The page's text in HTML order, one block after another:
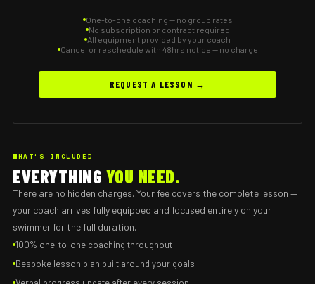
One-to-one coaching — no group rates
No subscription or contract required
All equipment provided by your coach
Cancel or reschedule with 48hrs notice — no charge
REQUEST A LESSON →
WHAT'S INCLUDED
EVERYTHING YOU NEED.
There are no hidden charges. Your fee covers the complete lesson —
your coach arrives fully equipped and focused entirely on your
swimmer for the full duration.
100% one-to-one coaching throughout
Bespoke lesson plan built around your goals